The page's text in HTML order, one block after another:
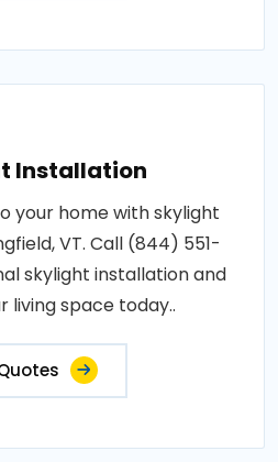
Installation
your home with skylight
VT. Call (844) 551-
skylight installation and
living space today..